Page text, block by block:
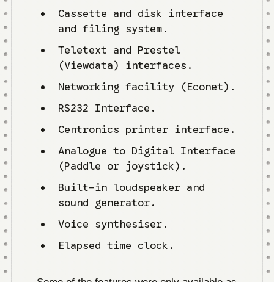
Cassette and disk interface
and filing system.
Teletext and Prestel
(Viewdata) interfaces.
Networking facility (Econet).
RS232 Interface.
Centronics printer interface.
Analogue to Digital Interface
(Paddle or joystick).
Built-in loudspeaker and
sound generator.
Voice synthesiser.
Elapsed time clock.